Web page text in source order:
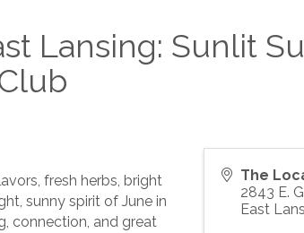
Lansing: Sunlit
fresh herbs, bright
sunny spirit of June in
connection, and great
The
2843 E.
East